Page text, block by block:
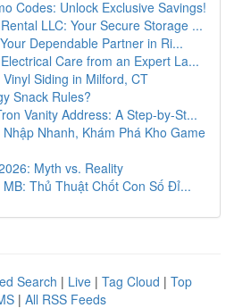
Codes: Unlock Exclusive Savings!
LLC: Your Secure Storage ...
Dependable Partner in Ri...
Care from an Expert La...
Siding in Milford, CT
Snack Rules?
Vanity Address: A Step-by-St...
Nhanh, Khám Phá Kho Game
Myth vs. Reality
Thủ Thuật Chốt Con Số Đỉ...
Search | Live | Tag Cloud | Top
| All RSS Feeds